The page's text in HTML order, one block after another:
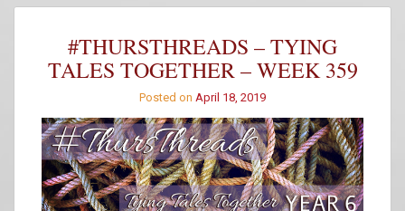
Winners
#THURSTHREADS – TYING
TALES TOGETHER – WEEK 359
Posted on April 18, 2019